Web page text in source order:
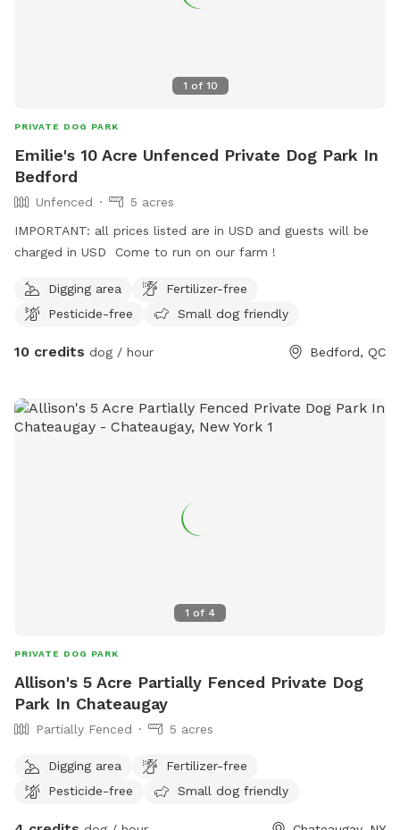
1 of 10
PRIVATE DOG PARK
Emilie's 10 Acre Unfenced Private Dog Park In
Bedford
Unfenced
5 acres
IMPORTANT: all prices listed are in USD and guests will be
charged in USD Come to run on our farm !
Digging area
Fertilizer-free
Pesticide-free
Small dog friendly
10 credits dog / hour Bedford, QC
1 of 4
PRIVATE DOG PARK
Allison's 5 Acre Partially Fenced Private Dog
Park In Chateaugay
Partially Fenced 5 acres
Digging area
Fertilizer-free
Pesticide-free
Small dog friendly